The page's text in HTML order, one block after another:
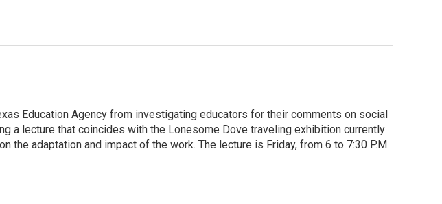
Education Agency from investigating educators for their comments on social
a lecture that coincides with the Lonesome Dove traveling exhibition currently
adaptation and impact of the work. The lecture is Friday, from 6 to 7:30 P.M.